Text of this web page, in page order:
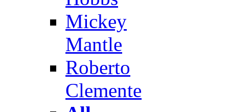
Mickey
Mantle
Roberto
Clemente